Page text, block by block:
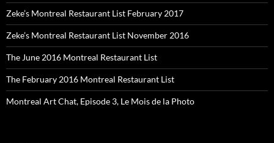
Zeke’s Montreal Restaurant List February 2017
Zeke’s Montreal Restaurant List November 2016
The June 2016 Montreal Restaurant List
The February 2016 Montreal Restaurant List
Montreal Art Chat, Episode 3, Le Mois de la Photo